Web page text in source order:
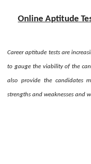
Online Aptitude
Career aptitude tests are
to gauge the viability of the
also provide the candidates
strengths and weaknesses and